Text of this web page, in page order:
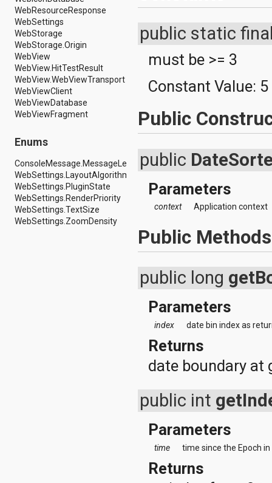
android.renderscript
android.sax
android.security
android.service.dreams
android.service.textservice
android.service.wallpaper
android.speech
android.speech.tts
android.support.v13.app
android.support.v4.accessibilityservice
android.support.v4.content.pm
android.support.v4.database
android.support.v4.net
android.support.v4.os
android.support.v4.util
android.support.v4.view
android.support.v4.view.accessibility
android.support.v4.widget
WebResourceResponse
WebSettings
WebStorage
WebStorage.Origin
WebView
WebView.HitTestResult
WebView.WebViewTransport
WebViewClient
WebViewDatabase
WebViewFragment
Enums
ConsoleMessage.MessageLevel
WebSettings.LayoutAlgorithm
WebSettings.PluginState
WebSettings.RenderPriority
WebSettings.TextSize
WebSettings.ZoomDensity
public static
must be >= 3
Constant Value:
Public
public
Parameters
context Application context
Public Methods
public long
Parameters
index date bin index as
Returns
date boundary at
public int
Parameters
time time since the Epoch
Returns